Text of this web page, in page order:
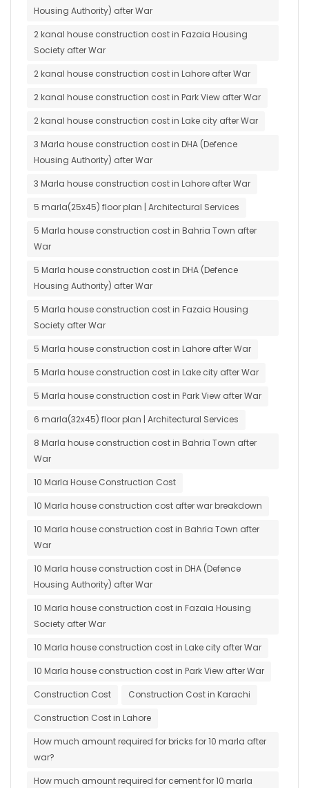
Housing Authority) after War
2 kanal house construction cost in Fazaia Housing
Society after War
2 kanal house construction cost in Lahore after War
2 kanal house construction cost in Park View after War
2 kanal house construction cost in Lake city after War
3 Marla house construction cost in DHA (Defence
Housing Authority) after War
3 Marla house construction cost in Lahore after War
5 marla(25x45) floor plan | Architectural Services
5 Marla house construction cost in Bahria Town after
War
5 Marla house construction cost in DHA (Defence
Housing Authority) after War
5 Marla house construction cost in Fazaia Housing
Society after War
5 Marla house construction cost in Lahore after War
5 Marla house construction cost in Lake city after War
5 Marla house construction cost in Park View after War
6 marla(32x45) floor plan | Architectural Services
8 Marla house construction cost in Bahria Town after
War
10 Marla House Construction Cost
10 Marla house construction cost after war breakdown
10 Marla house construction cost in Bahria Town after
War
10 Marla house construction cost in DHA (Defence
Housing Authority) after War
10 Marla house construction cost in Fazaia Housing
Society after War
10 Marla house construction cost in Lake city after War
10 Marla house construction cost in Park View after War
Construction Cost
Construction Cost in Karachi
Construction Cost in Lahore
How much amount required for bricks for 10 marla after
war?
How much amount required for cement for 10 marla